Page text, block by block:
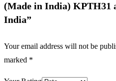
(Made in India) KPTH31
India”
Your email address will not be
marked *